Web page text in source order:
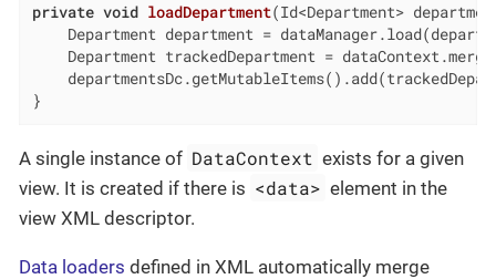
private void loadDepartment(Id<Department>
Department department =
Department trackedDepartment =
}
A single instance of DataContext exists for a given
view. It is created if there is <data> element in the
view XML descriptor.
Data loaders defined in XML automatically merge